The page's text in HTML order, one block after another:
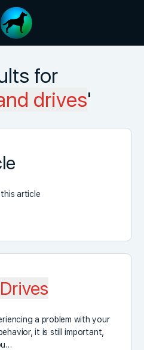
for
drives'
article
Drives
a problem with your
it is still important,